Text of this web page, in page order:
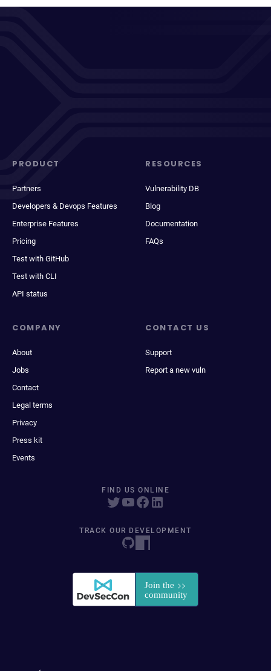
PRODUCT
Partners
Developers & Devops Features
Enterprise Features
Pricing
Test with GitHub
Test with CLI
API status
RESOURCES
Vulnerability DB
Blog
Documentation
FAQs
COMPANY
About
Jobs
Contact
Legal terms
Privacy
Press kit
Events
CONTACT US
Support
Report a new vuln
FIND US ONLINE
TRACK OUR DEVELOPMENT